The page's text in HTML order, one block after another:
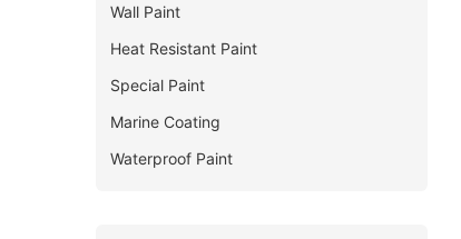
Wall Paint
Heat Resistant Paint
Special Paint
Marine Coating
Waterproof Paint